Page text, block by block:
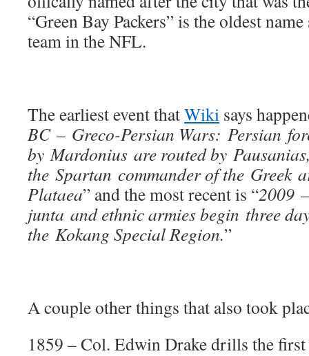
“Green Bay Packers” is the oldest
team in the NFL.
The earliest event thatWiki says
BC – Greco-Persian Wars: Persian
by Mardonius are routed by
the Spartan commander of the Greek
Plataea” and the most recent is “2009
junta and ethnic armies begin three
the Kokang Special Region.”
A couple other things that also took
1859 – Col. Edwin Drake drills the